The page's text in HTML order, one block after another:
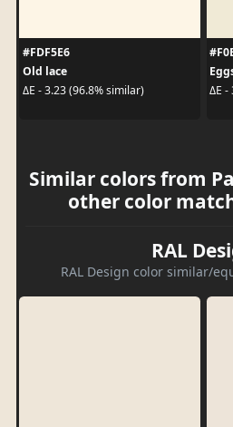
#FDF5E6
Old lace
ΔE - 3.23 (96.8% similar)
ΔE -
Similar colors from
other color
RAL
RAL Design color similar/